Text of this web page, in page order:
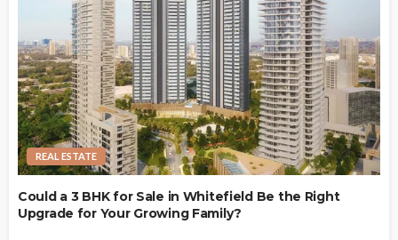
REAL ESTATE
Could a 3 BHK for Sale in Whitefield Be the Right
Upgrade for Your Growing Family?